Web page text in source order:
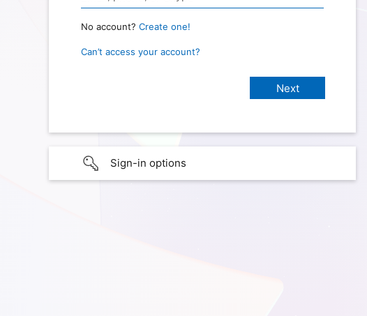
No account? Create one!
Can’t access your account?
Sign-in options